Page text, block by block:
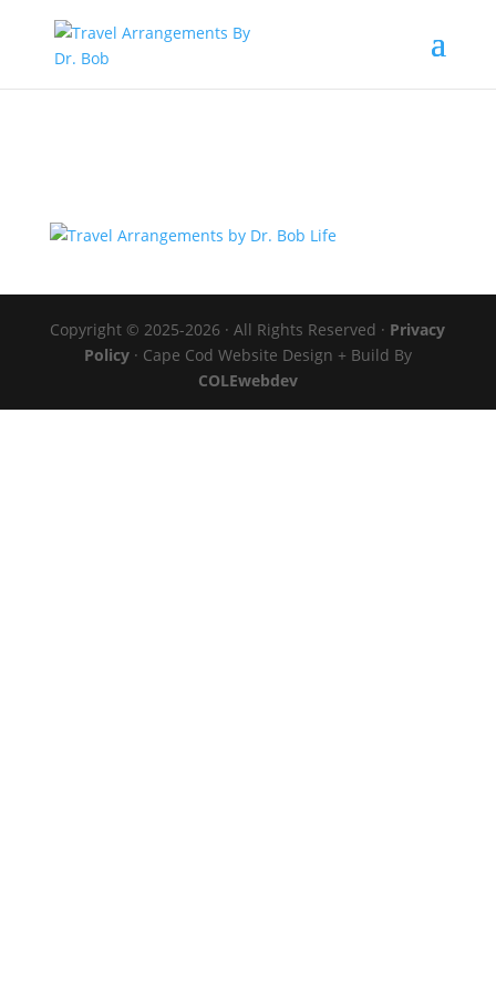
Copyright © 2025-2026 · All Rights Reserved · Privacy
Policy · Cape Cod Website Design + Build By
COLEwebdev